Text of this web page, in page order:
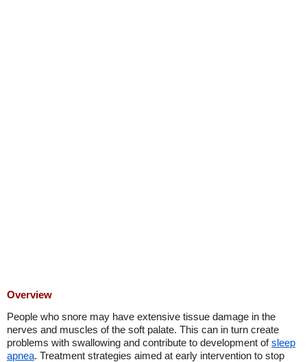
Overview
People who snore may have extensive tissue damage in the
nerves and muscles of the soft palate. This can in turn create
problems with swallowing and contribute to development ofsleep
apnea. Treatment strategies aimed at early intervention to stop